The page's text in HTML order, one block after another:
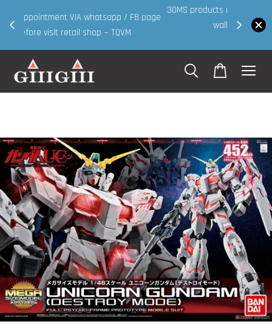
30MS products now having Rm200-Rm30 promo ( for
walk in & website purchase )
Shop Now!